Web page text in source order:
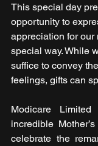
This special day
opportunity to
appreciation for our
special way. While
suffice to convey
feelings, gifts can
Modicare
incredible
celebrate the